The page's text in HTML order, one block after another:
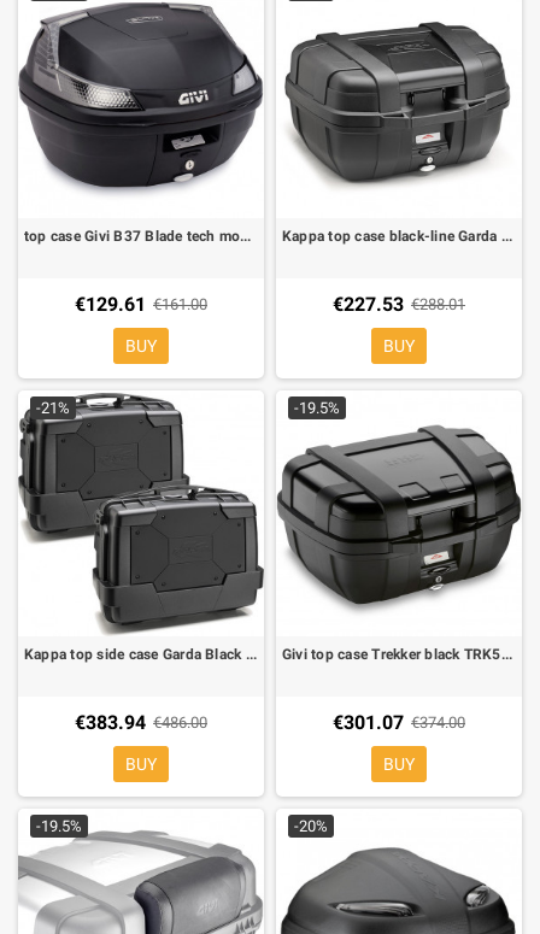
top case Givi B37 Blade tech monolock 37 lt
€129.61 €161.00
BUY
Kappa top case black-line Garda KGR52N
€227.53 €288.01
BUY
-21%
Kappa top side case Garda Black line KGR33N
€383.94 €486.00
BUY
-19.5%
Givi top case Trekker black TRK52B
€301.07 €374.00
BUY
-19.5% -20%